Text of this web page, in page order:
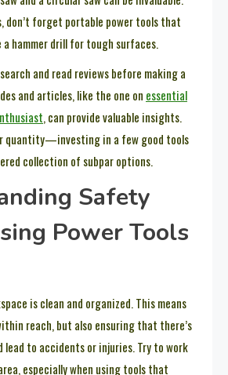
don’t forget portable power tools that
a hammer drill for tough surfaces.
and read reviews before making a
and articles, like the one on essential
, can provide valuable insights.
quantity—investing in a few good tools
collection of subpar options.
Safety
Power Tools
is clean and organized. This means
reach, but also ensuring that there’s
to accidents or injuries. Try to work
especially when using tools that